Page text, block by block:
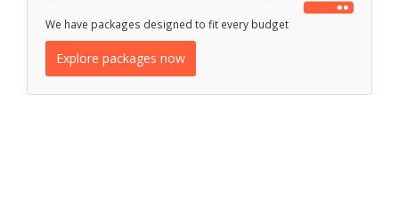
We have packages designed to fit every budget
Explore packages now